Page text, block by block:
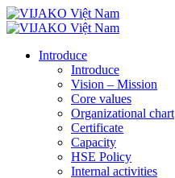
Introduce
Introduce
Vision – Mission
Core values
Organizational chart
Certificate
Capacity
HSE Policy
Internal activities